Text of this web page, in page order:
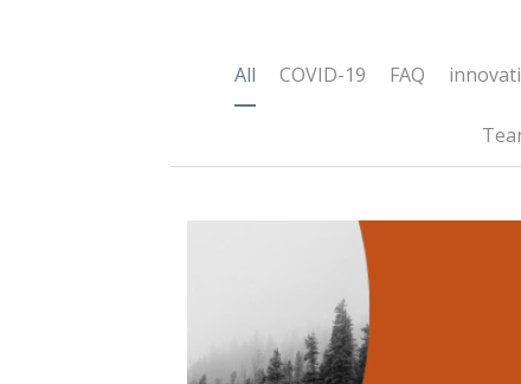
COVID-19 FAQ innovation